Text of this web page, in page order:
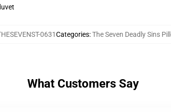
0631Categories:The Seven Deadly Sins
What Customers Say